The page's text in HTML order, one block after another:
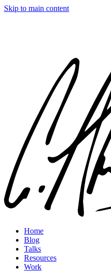
Skip to main content
Home
Blog
Talks
Resources
Work